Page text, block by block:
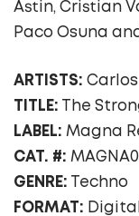
Astin, Cristian
Paco Osuna
ARTISTS:
TITLE: The
LABEL: Magna
CAT. #:
GENRE: Techno
FORMAT: Digital